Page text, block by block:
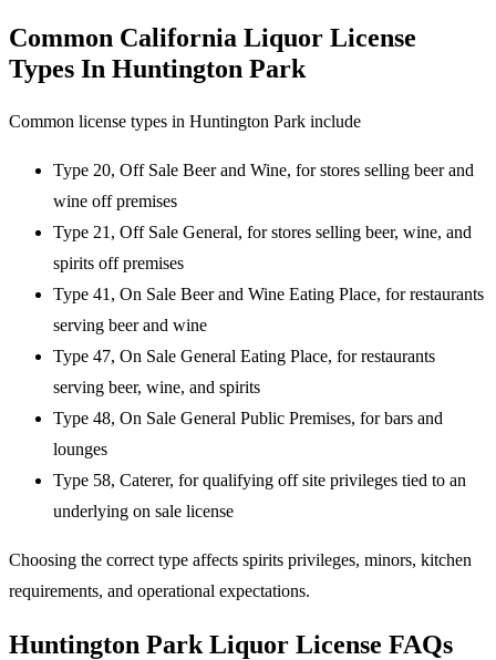
Common California Liquor License
Types In Huntington Park
Common license types in Huntington Park include
Type 20, Off Sale Beer and Wine, for stores selling beer and
wine off premises
Type 21, Off Sale General, for stores selling beer, wine, and
spirits off premises
Type 41, On Sale Beer and Wine Eating Place, for restaurants
serving beer and wine
Type 47, On Sale General Eating Place, for restaurants
serving beer, wine, and spirits
Type 48, On Sale General Public Premises, for bars and
lounges
Type 58, Caterer, for qualifying off site privileges tied to an
underlying on sale license
Choosing the correct type affects spirits privileges, minors, kitchen
requirements, and operational expectations.
Huntington Park Liquor License FAQs